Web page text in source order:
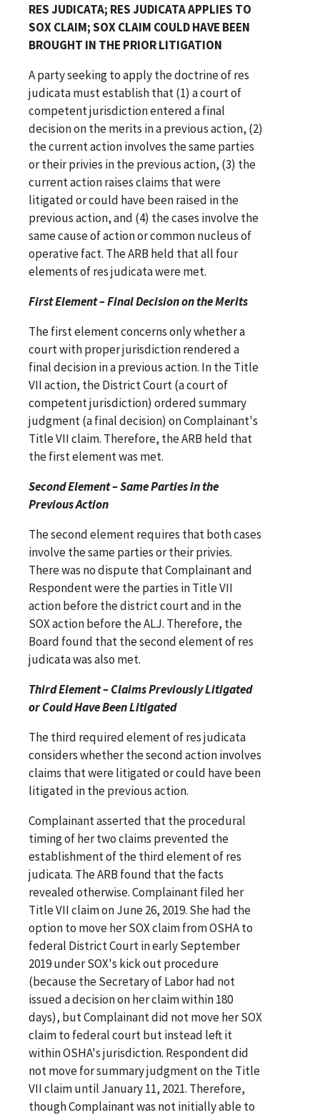
RES JUDICATA; RES JUDICATA APPLIES TO
SOX CLAIM; SOX CLAIM COULD HAVE BEEN
BROUGHT IN THE PRIOR LITIGATION
A party seeking to apply the doctrine of res
judicata must establish that (1) a court of
competent jurisdiction entered a final
decision on the merits in a previous action, (2)
the current action involves the same parties
or their privies in the previous action, (3) the
current action raises claims that were
litigated or could have been raised in the
previous action, and (4) the cases involve the
same cause of action or common nucleus of
operative fact. The ARB held that all four
elements of res judicata were met.
First Element – Final Decision on the Merits
The first element concerns only whether a
court with proper jurisdiction rendered a
final decision in a previous action. In the Title
VII action, the District Court (a court of
competent jurisdiction) ordered summary
judgment (a final decision) on Complainant's
Title VII claim. Therefore, the ARB held that
the first element was met.
Second Element – Same Parties in the
Previous Action
The second element requires that both cases
involve the same parties or their privies.
There was no dispute that Complainant and
Respondent were the parties in Title VII
action before the district court and in the
SOX action before the ALJ. Therefore, the
Board found that the second element of res
judicata was also met.
Third Element – Claims Previously Litigated
or Could Have Been Litigated
The third required element of res judicata
considers whether the second action involves
claims that were litigated or could have been
litigated in the previous action.
Complainant asserted that the procedural
timing of her two claims prevented the
establishment of the third element of res
judicata. The ARB found that the facts
revealed otherwise. Complainant filed her
Title VII claim on June 26, 2019. She had the
option to move her SOX claim from OSHA to
federal District Court in early September
2019 under SOX's kick out procedure
(because the Secretary of Labor had not
issued a decision on her claim within 180
days), but Complainant did not move her SOX
claim to federal court but instead left it
within OSHA's jurisdiction. Respondent did
not move for summary judgment on the Title
VII claim until January 11, 2021. Therefore,
though Complainant was not initially able to